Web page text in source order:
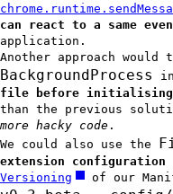
can react to a same
application.
Another approach would
BackgroundProcess
file before initialising
than the previous
more hacky code .
We could also use the
extension
Versioning
of our